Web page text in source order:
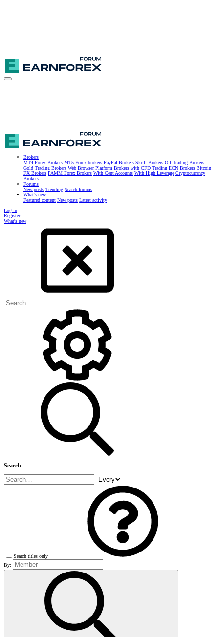
Brokers
MT4 Forex Brokers MT5 Forex brokers PayPal Brokers Skrill Brokers Oil Trading Brokers
Gold Trading Brokers Web Browser Platform Brokers with CFD Trading ECN Brokers Bitcoin
FX Brokers PAMM Forex Brokers With Cent Accounts With High Leverage Cryptocurrency
Brokers
Forums
New posts Trending Search forums
What's new
Featured content New posts Latest activity
Log in
Register
What's new
Search
Search titles only
By: